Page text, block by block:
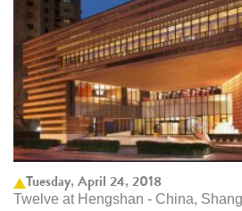
Tuesday, April 24, 2018
Twelve at Hengshan - China,